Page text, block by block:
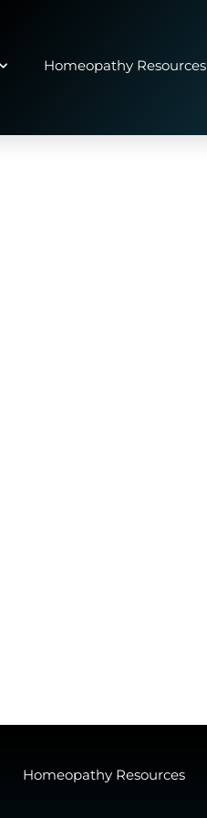
Homeopathy Resources
Homeopathy Resources